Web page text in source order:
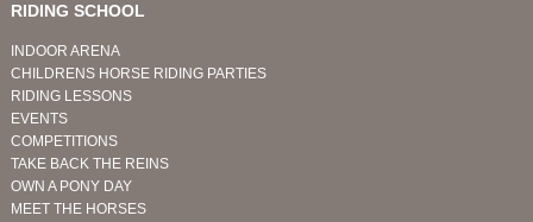
RIDING SCHOOL
INDOOR ARENA
CHILDRENS HORSE RIDING PARTIES
RIDING LESSONS
EVENTS
COMPETITIONS
TAKE BACK THE REINS
OWN A PONY DAY
MEET THE HORSES